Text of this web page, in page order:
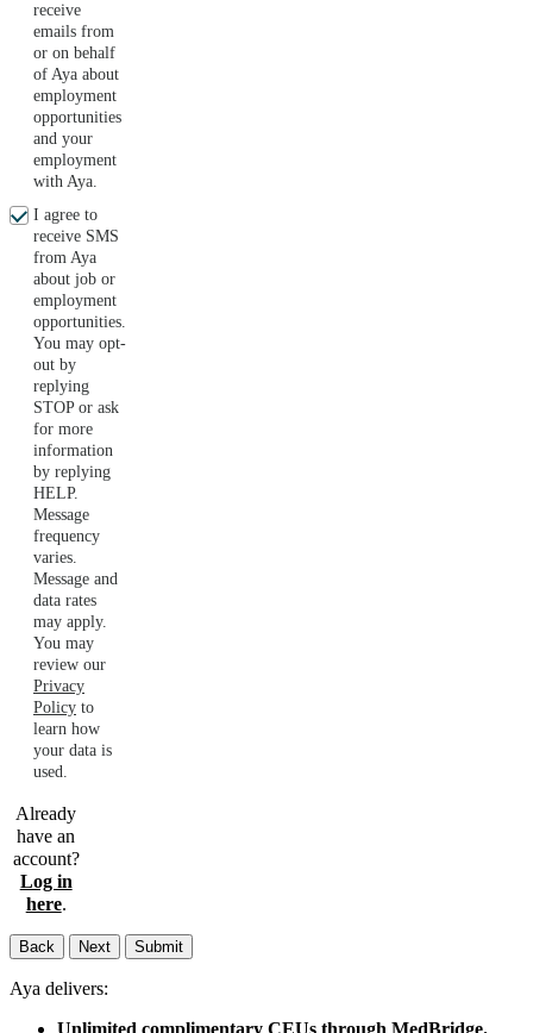
receive
emails from
or on behalf
of Aya about
employment
opportunities
and your
employment
with Aya.
I agree to
receive SMS
from Aya
about job or
employment
opportunities.
You may opt-
out by
replying
STOP or ask
for more
information
by replying
HELP.
Message
frequency
varies.
Message and
data rates
may apply.
You may
review our
Privacy
Policy to
learn how
your data is
used.
Already
have an
account?
Log in
here.
Back Next Submit
Aya delivers:
Unlimited complimentary CEUs through MedBridge.